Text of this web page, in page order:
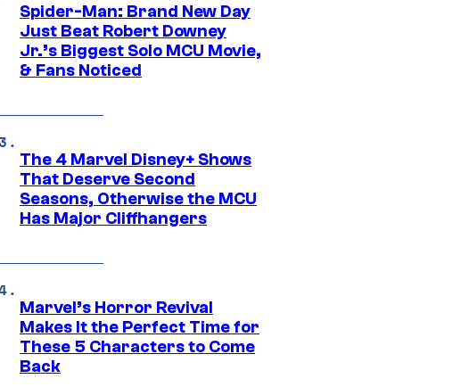
Spider-Man: Brand New Day
Just Beat Robert Downey
Jr.’s Biggest Solo MCU Movie,
& Fans Noticed
The 4 Marvel Disney+ Shows
That Deserve Second
Seasons, Otherwise the MCU
Has Major Cliffhangers
Marvel’s Horror Revival
Makes It the Perfect Time for
These 5 Characters to Come
Back